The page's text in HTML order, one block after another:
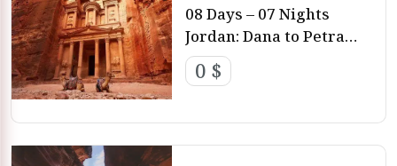
08 Days – 07 Nights
Jordan: Dana to Petra
Trek Amman – Feynan –
Ras Al Feid – Gbour Al
Sea
0 $